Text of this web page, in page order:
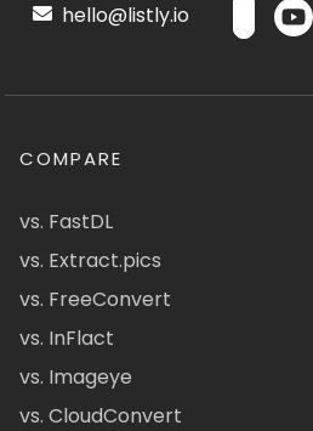
hello@listly.io
COMPARE
vs. FastDL
vs. Extract.pics
vs. FreeConvert
vs. InFlact
vs. Imageye
vs. CloudConvert